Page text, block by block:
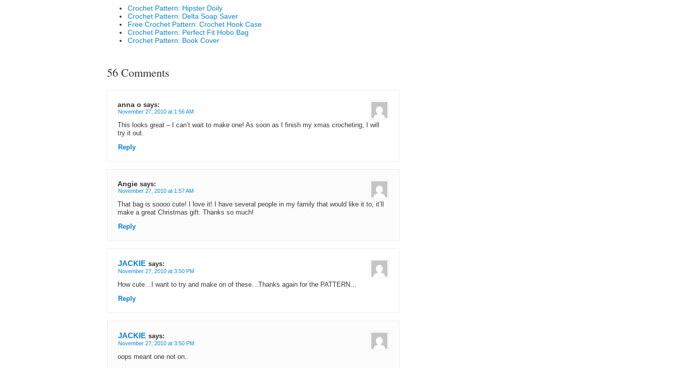
Crochet Pattern: Hipster Doily
Crochet Pattern: Delta Soap Saver
Free Crochet Pattern: Crochet Hook Case
Crochet Pattern: Perfect Fit Hobo Bag
Crochet Pattern: Book Cover
56 Comments
anna o says:
November 27, 2010 at 1:56 AM
This looks great – I can’t wait to make one! As soon as I finish my xmas crocheting, I will
try it out.
Reply
Angie says:
November 27, 2010 at 1:57 AM
That bag is soooo cute! I love it! I have several people in my family that would like it to, it’ll
make a great Christmas gift. Thanks so much!
Reply
JACKIE says:
November 27, 2010 at 3:50 PM
How cute…I want to try and make on of these…Thanks again for the PATTERN…
Reply
JACKIE says:
November 27, 2010 at 3:50 PM
oops meant one not on..